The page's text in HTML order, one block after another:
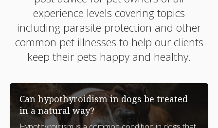
experience levels covering topics
including parasite protection and other
common pet illnesses to help our clients
keep their pets happy and healthy.
Can hypothyroidism in dogs be treated
in a natural way?